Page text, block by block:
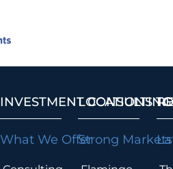
INVESTMENT CONSULTING
What We Offer
LOCATIONS
Strong Markets